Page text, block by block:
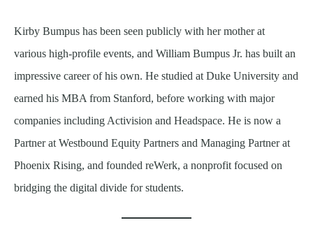
Kirby Bumpus has been seen publicly with her mother at
various high-profile events, and William Bumpus Jr. has built an
impressive career of his own. He studied at Duke University and
earned his MBA from Stanford, before working with major
companies including Activision and Headspace. He is now a
Partner at Westbound Equity Partners and Managing Partner at
Phoenix Rising, and founded reWerk, a nonprofit focused on
bridging the digital divide for students.